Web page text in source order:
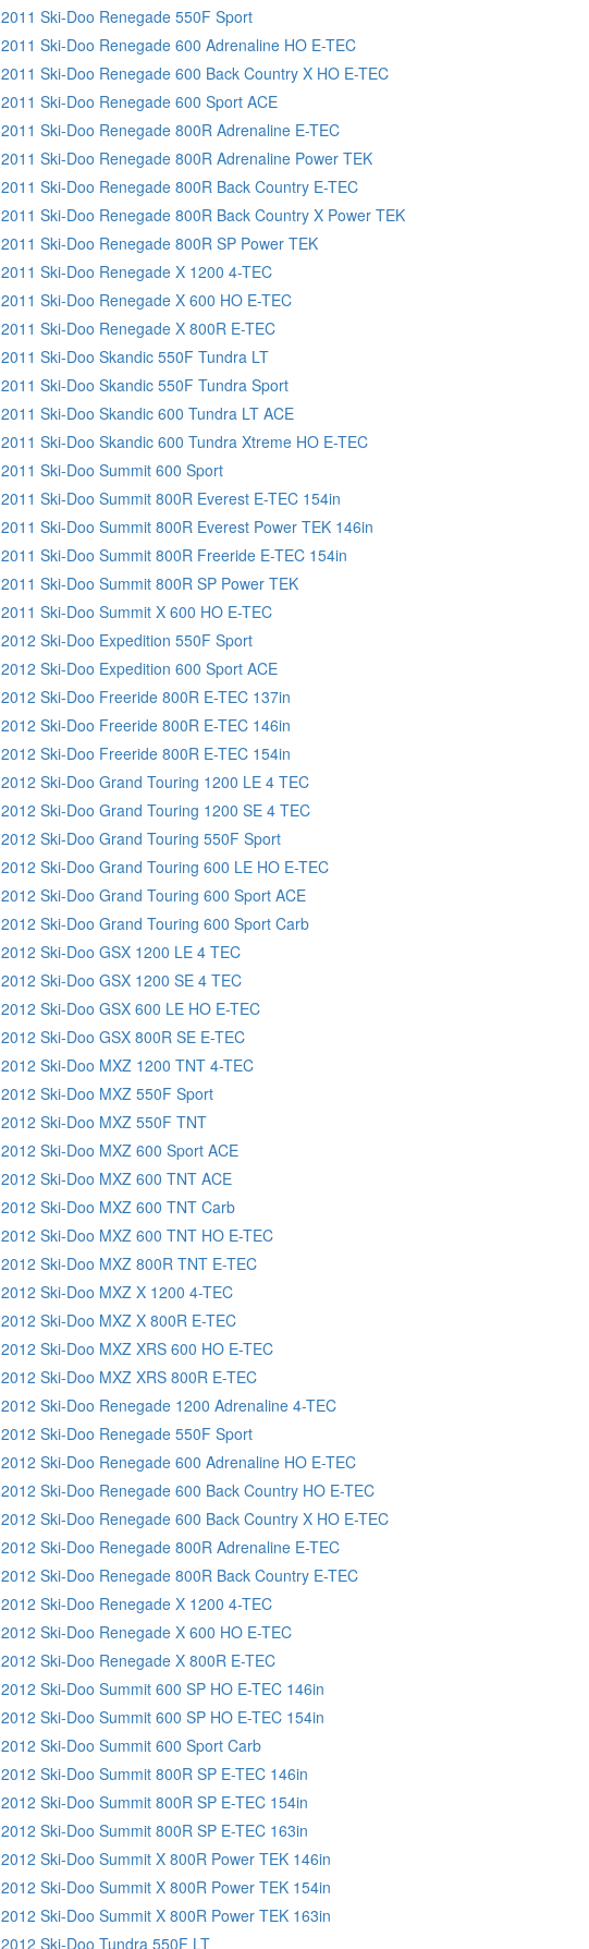
2011 Ski-Doo Renegade 550F Sport
2011 Ski-Doo Renegade 600 Adrenaline HO E-TEC
2011 Ski-Doo Renegade 600 Back Country X HO E-TEC
2011 Ski-Doo Renegade 600 Sport ACE
2011 Ski-Doo Renegade 800R Adrenaline E-TEC
2011 Ski-Doo Renegade 800R Adrenaline Power TEK
2011 Ski-Doo Renegade 800R Back Country E-TEC
2011 Ski-Doo Renegade 800R Back Country X Power TEK
2011 Ski-Doo Renegade 800R SP Power TEK
2011 Ski-Doo Renegade X 1200 4-TEC
2011 Ski-Doo Renegade X 600 HO E-TEC
2011 Ski-Doo Renegade X 800R E-TEC
2011 Ski-Doo Skandic 550F Tundra LT
2011 Ski-Doo Skandic 550F Tundra Sport
2011 Ski-Doo Skandic 600 Tundra LT ACE
2011 Ski-Doo Skandic 600 Tundra Xtreme HO E-TEC
2011 Ski-Doo Summit 600 Sport
2011 Ski-Doo Summit 800R Everest E-TEC 154in
2011 Ski-Doo Summit 800R Everest Power TEK 146in
2011 Ski-Doo Summit 800R Freeride E-TEC 154in
2011 Ski-Doo Summit 800R SP Power TEK
2011 Ski-Doo Summit X 600 HO E-TEC
2012 Ski-Doo Expedition 550F Sport
2012 Ski-Doo Expedition 600 Sport ACE
2012 Ski-Doo Freeride 800R E-TEC 137in
2012 Ski-Doo Freeride 800R E-TEC 146in
2012 Ski-Doo Freeride 800R E-TEC 154in
2012 Ski-Doo Grand Touring 1200 LE 4 TEC
2012 Ski-Doo Grand Touring 1200 SE 4 TEC
2012 Ski-Doo Grand Touring 550F Sport
2012 Ski-Doo Grand Touring 600 LE HO E-TEC
2012 Ski-Doo Grand Touring 600 Sport ACE
2012 Ski-Doo Grand Touring 600 Sport Carb
2012 Ski-Doo GSX 1200 LE 4 TEC
2012 Ski-Doo GSX 1200 SE 4 TEC
2012 Ski-Doo GSX 600 LE HO E-TEC
2012 Ski-Doo GSX 800R SE E-TEC
2012 Ski-Doo MXZ 1200 TNT 4-TEC
2012 Ski-Doo MXZ 550F Sport
2012 Ski-Doo MXZ 550F TNT
2012 Ski-Doo MXZ 600 Sport ACE
2012 Ski-Doo MXZ 600 TNT ACE
2012 Ski-Doo MXZ 600 TNT Carb
2012 Ski-Doo MXZ 600 TNT HO E-TEC
2012 Ski-Doo MXZ 800R TNT E-TEC
2012 Ski-Doo MXZ X 1200 4-TEC
2012 Ski-Doo MXZ X 800R E-TEC
2012 Ski-Doo MXZ XRS 600 HO E-TEC
2012 Ski-Doo MXZ XRS 800R E-TEC
2012 Ski-Doo Renegade 1200 Adrenaline 4-TEC
2012 Ski-Doo Renegade 550F Sport
2012 Ski-Doo Renegade 600 Adrenaline HO E-TEC
2012 Ski-Doo Renegade 600 Back Country HO E-TEC
2012 Ski-Doo Renegade 600 Back Country X HO E-TEC
2012 Ski-Doo Renegade 800R Adrenaline E-TEC
2012 Ski-Doo Renegade 800R Back Country E-TEC
2012 Ski-Doo Renegade X 1200 4-TEC
2012 Ski-Doo Renegade X 600 HO E-TEC
2012 Ski-Doo Renegade X 800R E-TEC
2012 Ski-Doo Summit 600 SP HO E-TEC 146in
2012 Ski-Doo Summit 600 SP HO E-TEC 154in
2012 Ski-Doo Summit 600 Sport Carb
2012 Ski-Doo Summit 800R SP E-TEC 146in
2012 Ski-Doo Summit 800R SP E-TEC 154in
2012 Ski-Doo Summit 800R SP E-TEC 163in
2012 Ski-Doo Summit X 800R Power TEK 146in
2012 Ski-Doo Summit X 800R Power TEK 154in
2012 Ski-Doo Summit X 800R Power TEK 163in
2012 Ski-Doo Tundra 550F LT